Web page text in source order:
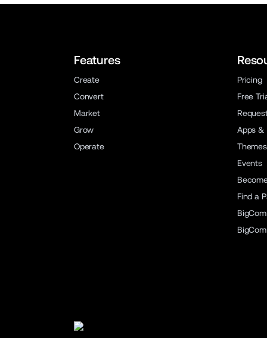
Features
Create
Convert
Market
Grow
Operate
Pricing
Free
Apps &
Events
Find a